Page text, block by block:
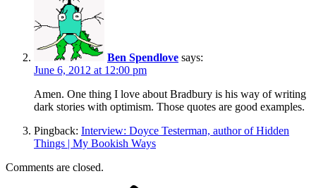
Ben Spendlove says:
June 6, 2012 at 12:00 pm
Amen. One thing I love about Bradbury is his way of writing
dark stories with optimism. Those quotes are good examples.
Pingback: Interview: Doyce Testerman, author of Hidden
Things | My Bookish Ways
Comments are closed.